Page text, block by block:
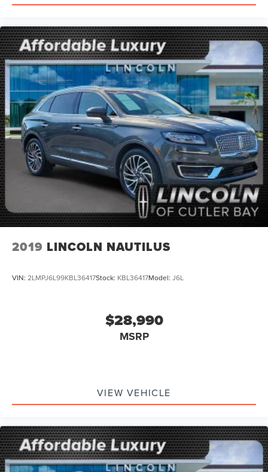
2019 LINCOLN NAUTILUS
VIN: 2LMPJ6L99KBL36417Stock: KBL36417Model: J6L
$28,990
MSRP
VIEW VEHICLE